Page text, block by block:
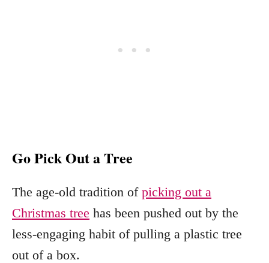
Go Pick Out a Tree
The age-old tradition of picking out a
Christmas tree has been pushed out by the
less-engaging habit of pulling a plastic tree
out of a box.